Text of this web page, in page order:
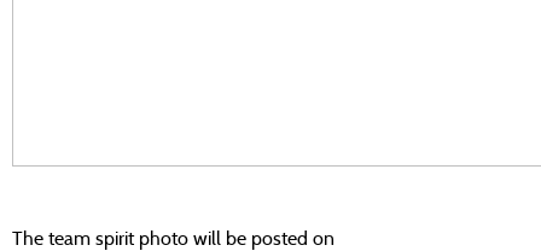
The team spirit photo will be posted on